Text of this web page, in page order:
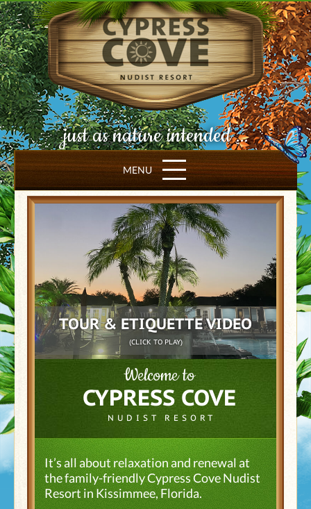
just as nature intended ...
MENU
TOUR & ETIQUETTE VIDEO
(CLICK TO PLAY)
Welcome to
CYPRESS COVE
NUDIST RESORT
It’s all about relaxation and renewal at
the family-friendly Cypress Cove Nudist
Resort in Kissimmee, Florida.